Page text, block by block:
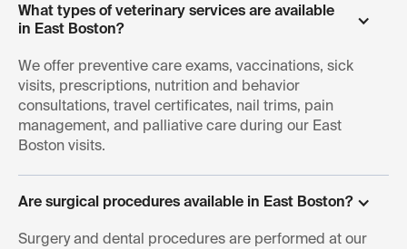
What types of veterinary services are available
in East Boston?
We offer preventive care exams, vaccinations, sick
visits, prescriptions, nutrition and behavior
consultations, travel certificates, nail trims, pain
management, and palliative care during our East
Boston visits.
Are surgical procedures available in East Boston?
Surgery and dental procedures are performed at our